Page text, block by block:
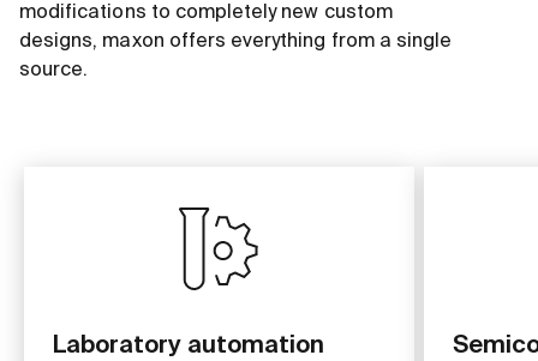
modifications to completely new custom
designs, maxon offers everything from a single
source.
Laboratory automation